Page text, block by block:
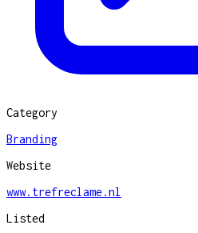
Category
Branding
Website
www.trefreclame.nl
Listed